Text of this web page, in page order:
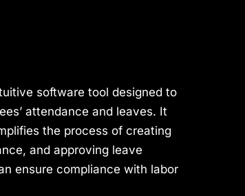
software tool designed to
attendance and leaves. It
the process of creating
and approving leave
ensure compliance with labor